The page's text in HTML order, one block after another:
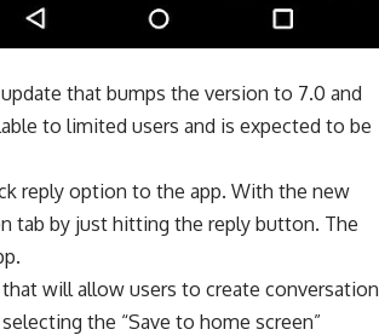
that bumps the version to 7.0 and
to limited users and is expected to be
reply option to the app. With the new
tab by just hitting the reply button. The
will allow users to create conversation
the “Save to home screen”